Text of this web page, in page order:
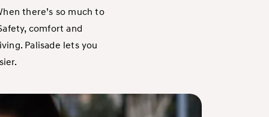
there’s so much to
comfort and
Palisade lets you